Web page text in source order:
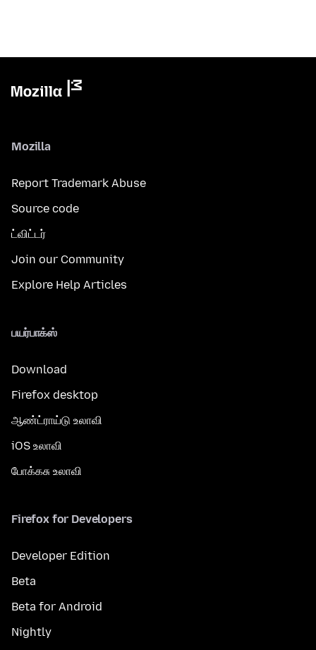
Mozilla
Report Trademark Abuse
Source code
ட்விட்டர்
Join our Community
Explore Help Articles
பயர்பாக்ஸ்
Download
Firefox desktop
ஆண்ட்ராய்டு உலாவி
iOS உலாவி
போக்கசு உலாவி
Firefox for Developers
Developer Edition
Beta
Beta for Android
Nightly